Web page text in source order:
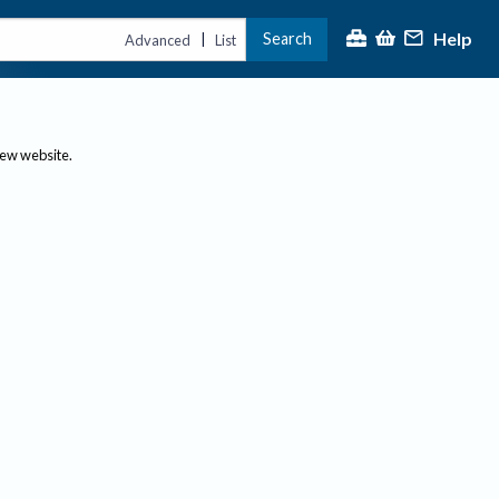
Advanced | List Search Help
website.